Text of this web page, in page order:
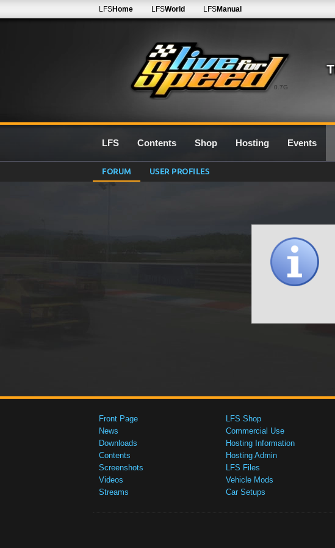
0.7G
LFSHome LFSWorld LFSManual
LFS Contents Shop Hosting Events
FORUM USER PROFILES
Front Page
News
Downloads
Contents
Screenshots
Videos
Streams
LFS Shop
Commercial Use
Hosting Information
Hosting Admin
LFS Files
Vehicle Mods
Car Setups